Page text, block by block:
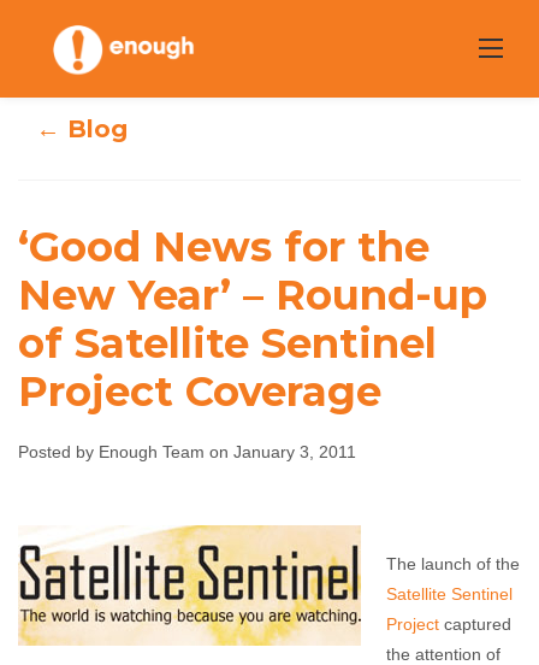
content
‘Good News for
the New Year’ –
Round-up of
Satellite Sentinel
Project Coverage
Enough Team January 3, 2011
← Blog
‘Good News for the
New Year’ – Round-up
of Satellite Sentinel
Project Coverage
Posted by Enough Team on January 3, 2011
The launch of the
Satellite Sentinel
Project captured
the attention of